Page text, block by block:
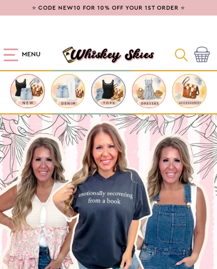
SKIP TO
CONTENT
⭐ CODE NEW10 FOR 10% OFF YOUR 1ST ORDER ⭐
MENU Cart